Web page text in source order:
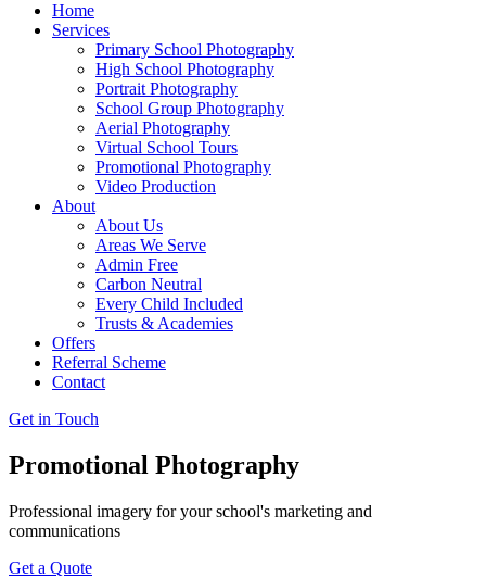
Home
Services
Primary School Photography
High School Photography
Portrait Photography
School Group Photography
Aerial Photography
Virtual School Tours
Promotional Photography
Video Production
About
About Us
Areas We Serve
Admin Free
Carbon Neutral
Every Child Included
Trusts & Academies
Offers
Referral Scheme
Contact
Get in Touch
Promotional Photography
Professional imagery for your school's marketing and
communications
Get a Quote